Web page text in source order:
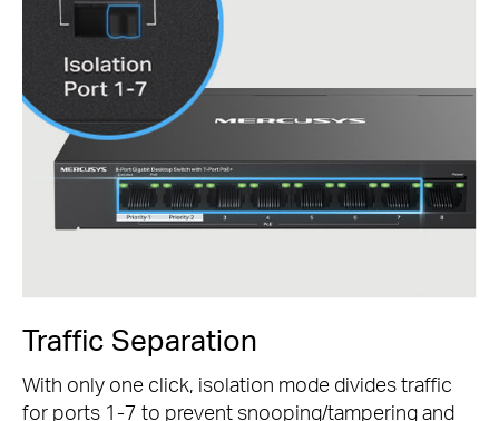
Traffic Separation
With only one click, isolation mode divides traffic
for ports 1-7 to prevent snooping/tampering and